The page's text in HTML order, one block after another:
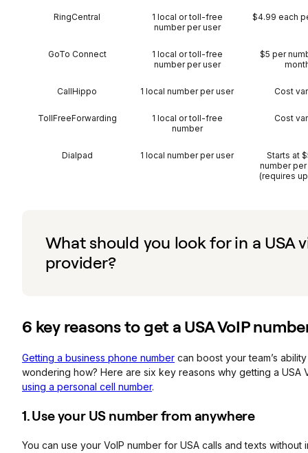
RingCentral
1 local or toll-free
number per user
$4.99 each
GoTo Connect
1 local or toll-free
number per user
$5 per
CallHippo 1 local number per user Cost
TollFreeForwarding
1 local or toll-free
number
Cost
Dialpad 1 local number per user
Starts at
number
(requires
What should you look for in a USA
provider?
6 key reasons to get a USAVoIP
Getting a business phone number can boost your team’s
wondering how? Here are six key reasons why getting a USA
using a personal cell number.
1. Use your US number from anywhere
You can use your VoIP number for USA calls and texts